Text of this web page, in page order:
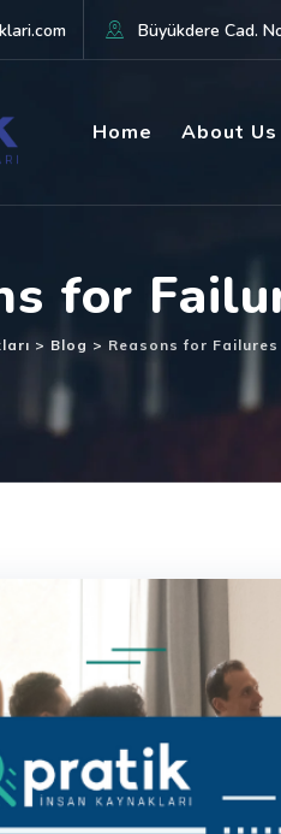
Büyükdere Cad.
Home About Us
for
> Blog > Reasons for